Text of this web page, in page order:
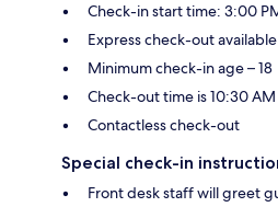
Check-in start time: 3:00
Express check-out available
Minimum check-in age – 18
Check-out time is 10:30 AM
Contactless check-out
Special check-in
Front desk staff will greet